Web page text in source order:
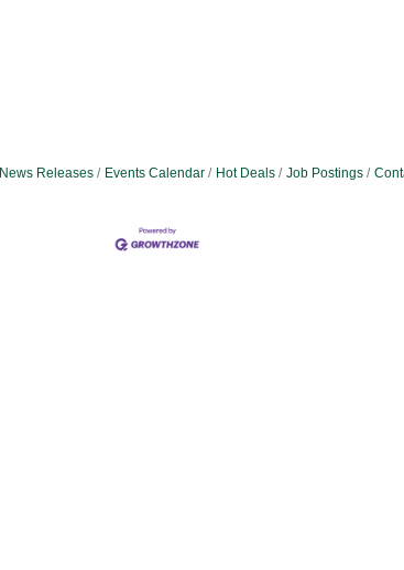
News Releases Events Calendar Hot Deals Job Postings